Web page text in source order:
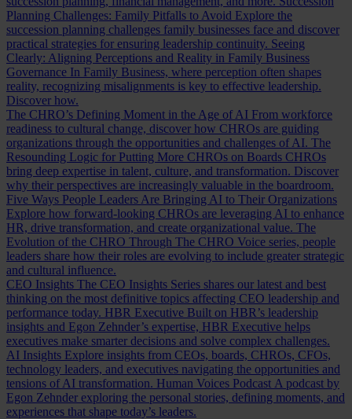
Planning Challenges: Family Pitfalls to Avoid Explore the
succession planning challenges family businesses face and discover
practical strategies for ensuring leadership continuity. Seeing
Clearly: Aligning Perceptions and Reality in Family Business
Governance In Family Business, where perception often shapes
reality, recognizing misalignments is key to effective leadership.
Discover how.
The CHRO’s Defining Moment in the Age of AI From workforce
readiness to cultural change, discover how CHROs are guiding
organizations through the opportunities and challenges of AI. The
Resounding Logic for Putting More CHROs on Boards CHROs
bring deep expertise in talent, culture, and transformation. Discover
why their perspectives are increasingly valuable in the boardroom.
Five Ways People Leaders Are Bringing AI to Their Organizations
Explore how forward-looking CHROs are leveraging AI to enhance
HR, drive transformation, and create organizational value. The
Evolution of the CHRO Through The CHRO Voice series, people
leaders share how their roles are evolving to include greater strategic
and cultural influence.
CEO Insights The CEO Insights Series shares our latest and best
thinking on the most definitive topics affecting CEO leadership and
performance today. HBR Executive Built on HBR’s leadership
insights and Egon Zehnder’s expertise, HBR Executive helps
executives make smarter decisions and solve complex challenges.
AI Insights Explore insights from CEOs, boards, CHROs, CFOs,
technology leaders, and executives navigating the opportunities and
tensions of AI transformation. Human Voices Podcast A podcast by
Egon Zehnder exploring the personal stories, defining moments, and
experiences that shape today’s leaders.